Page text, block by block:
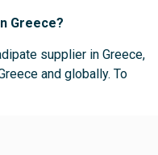
Greece?
supplier in Greece,
and globally. To